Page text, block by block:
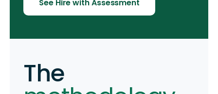
See Hire with Assessment
The